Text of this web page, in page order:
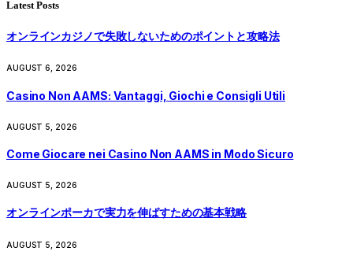
Latest Posts
オンラインカジノで失敗しないためのポイントと攻略法
AUGUST 6, 2026
Casino Non AAMS: Vantaggi, Giochi e Consigli Utili
AUGUST 5, 2026
Come Giocare nei Casino Non AAMS in Modo Sicuro
AUGUST 5, 2026
オンラインポーカで実力を伸ばすための基本戦略
AUGUST 5, 2026